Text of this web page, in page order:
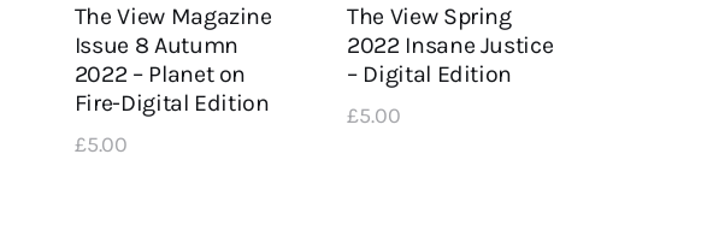
The View Magazine
Issue 8 Autumn
2022 – Planet on
Fire-Digital Edition
£5.00
The View Spring
2022 Insane Justice
– Digital Edition
£5.00